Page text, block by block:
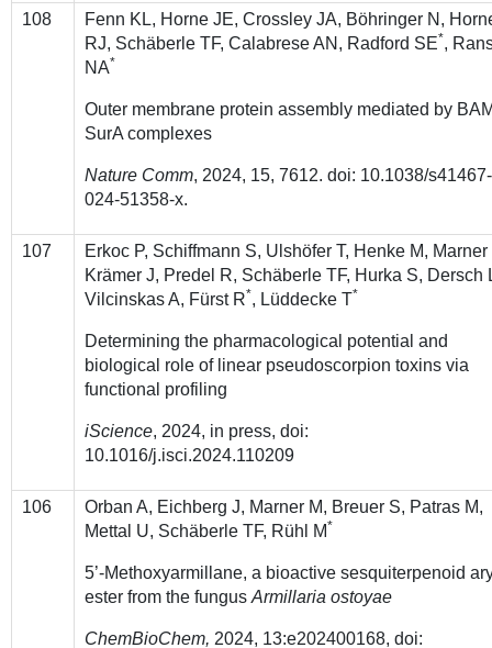
108
Fenn KL, Horne JE, Crossley JA, Böhringer N,
RJ, Schäberle TF, Calabrese AN, Radford SE*,
NA*
Outer membrane protein assembly mediated by
SurA complexes
Nature Comm, 2024, 15, 7612. doi: 10.1038/s41467-
024-51358-x.
107
Erkoc P, Schiffmann S, Ulshöfer T, Henke M, Marner
Krämer J, Predel R, Schäberle TF, Hurka S, Dersch
Vilcinskas A, Fürst R*, Lüddecke T*
Determining the pharmacological potential and
biological role of linear pseudoscorpion toxins via
functional profiling
iScience, 2024, in press, doi:
10.1016/j.isci.2024.110209
106
Orban A, Eichberg J, Marner M, Breuer S, Patras M,
Mettal U, Schäberle TF, Rühl M*
5’-Methoxyarmillane, a bioactive sesquiterpenoid
ester from the fungusArmillaria ostoyae
ChemBioChem, 2024, 13:e202400168, doi: